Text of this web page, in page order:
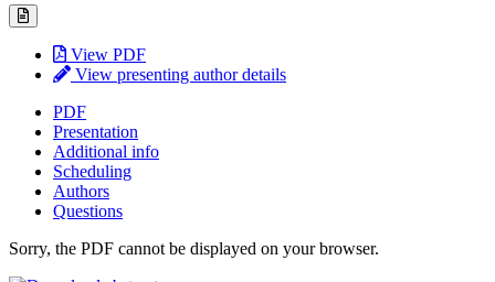
View PDF
View presenting author details
PDF
Presentation
Additional info
Scheduling
Authors
Questions
Sorry, the PDF cannot be displayed on your browser.